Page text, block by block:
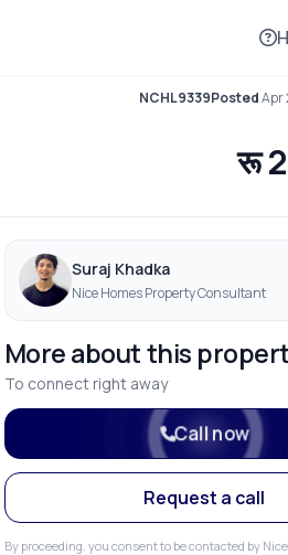
NCHL9339PostedApr
रू
Suraj Khadka
Nice Homes Property Consultant
More about this
To connect right away
Call now
Request a call
By proceeding, you consent to be contacted by